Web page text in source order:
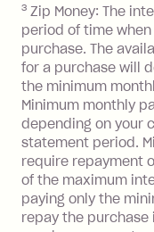
balance at
One-off
depending
limit.
Late Fee:
repayment
after your
BPAY Bill
payment.
Interest
3 Zip Money: The
period of time
purchase. The
for a purchase will
the minimum
Minimum monthly
depending on your
statement period.
require repayment
of the maximum
paying only the
repay the purchase